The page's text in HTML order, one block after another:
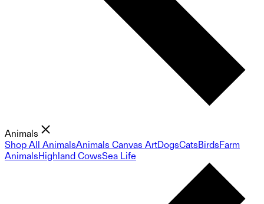
Animals
Shop All AnimalsAnimals Canvas ArtDogsCatsBirdsFarm
AnimalsHighland CowsSea Life